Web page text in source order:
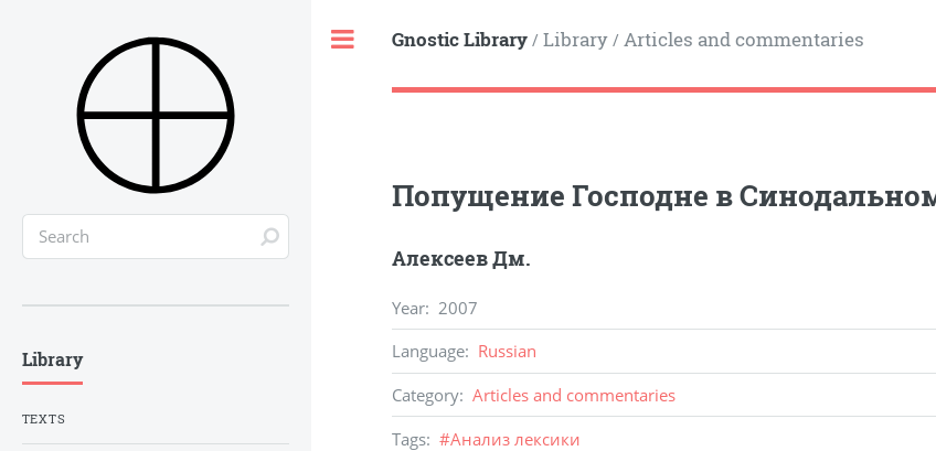
Gnostic Library/ Library/ Articles and commentaries
Попущение Господне в
Алексеев Дм.
Year: 2007
Language: Russian
Category: Articles and commentaries
Tags: #Анализ лексики
Library
TEXTS
Toggle